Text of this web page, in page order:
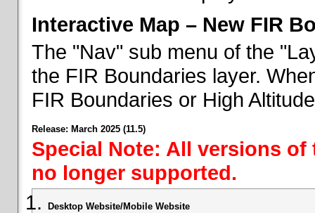
Interactive Map – New FIR
The "Nav" sub menu of the
the FIR Boundaries layer.
FIR Boundaries or High
Release: March 2025 (11.5)
Special Note: All versions
no longer supported.
Desktop Website/Mobile Website